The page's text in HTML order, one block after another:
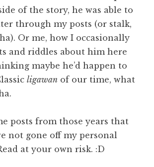
of the story, he was able to
through my posts (or stalk,
Or me, how I occasionally
and riddles about him here
maybe he’d happen to
ligawan of our time, what
posts from those years that
not gone off my personal
at your own risk. :D